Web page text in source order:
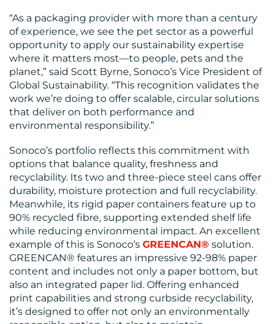
RESOURCES
CONTACT
US
“As a packaging provider with more than a century
of experience, we see the pet sector as a powerful
opportunity to apply our sustainability expertise
where it matters most—to people, pets and the
planet,” said Scott Byrne, Sonoco’s Vice President of
Global Sustainability. “This recognition validates the
work we’re doing to offer scalable, circular solutions
that deliver on both performance and
environmental responsibility.”
Sonoco’s portfolio reflects this commitment with
options that balance quality, freshness and
recyclability. Its two and three-piece steel cans offer
durability, moisture protection and full recyclability.
Meanwhile, its rigid paper containers feature up to
90% recycled fibre, supporting extended shelf life
while reducing environmental impact. An excellent
example of this is Sonoco’s GREENCAN® solution.
GREENCAN® features an impressive 92-98% paper
content and includes not only a paper bottom, but
also an integrated paper lid. Offering enhanced
print capabilities and strong curbside recyclability,
it’s designed to offer not only an environmentally